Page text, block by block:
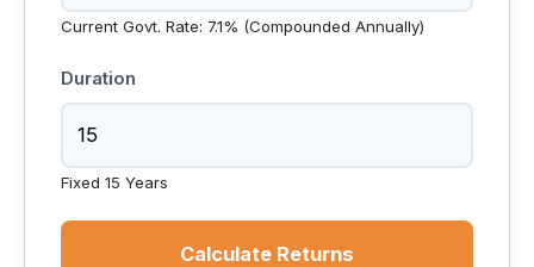
Current Govt. Rate: 7.1% (Compounded Annually)
Duration
Fixed 15 Years
Calculate Returns